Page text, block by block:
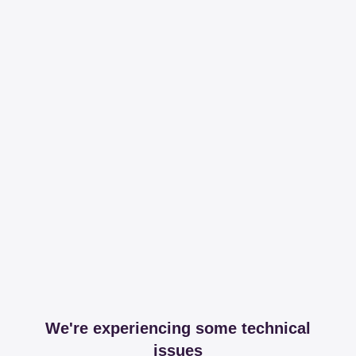
We're experiencing some technical
issues